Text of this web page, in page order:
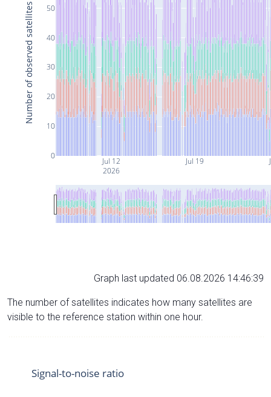
Jul 12
2026
Jul 19
0
10
20
30
40
50
Number of observed satellites
Graph last updated 06.08.2026 14:46:39
The number of satellites indicates how many satellites are
visible to the reference station within one hour.
Signal-to-noise ratio